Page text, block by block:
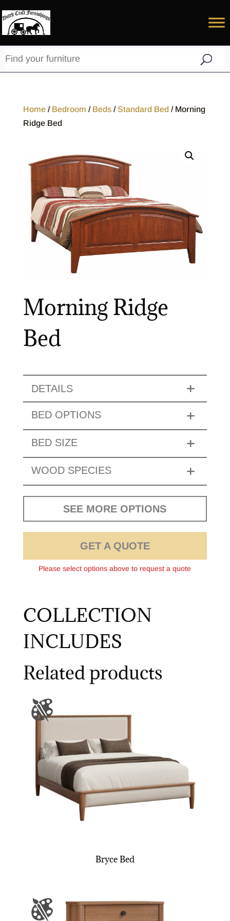
Home/ Bedroom / Beds/Standard Bed / Morning
Ridge Bed
Morning Ridge
Bed
DETAILS
BED OPTIONS
BED SIZE
WOOD SPECIES
SEE MORE OPTIONS
GET A QUOTE
Please select options above to request a quote
COLLECTION
INCLUDES
Related products
Bryce Bed